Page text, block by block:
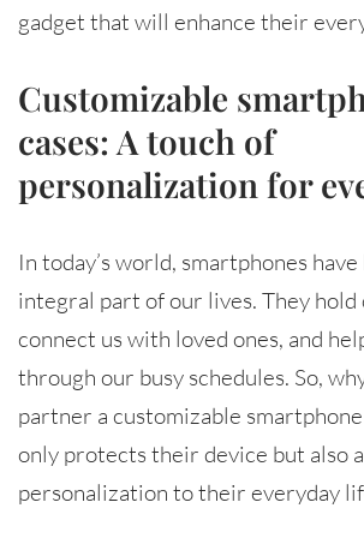
gadget that will enhance their
Customizable
cases: A touch of
personalization for
In today’s world, smartphones
integral part of our lives. They hold
connect us with loved ones, and
through our busy schedules. So,
partner a customizable
only protects their device but also
personalization to their everyday